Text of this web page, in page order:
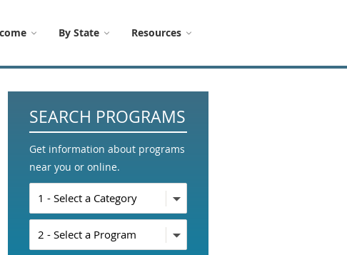
By State Resources
SEARCH PROGRAMS
Get information about programs
near you or online.